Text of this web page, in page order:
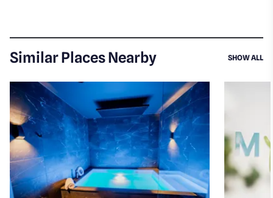
Similar Places Nearby SHOW ALL